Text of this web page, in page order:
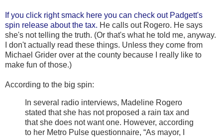
If you click right smack here you can check out Padgett's
spin release about the tax. He calls out Rogero. He says
she's not telling the truth. (Or that's what he told me, anyway.
I don't actually read these things. Unless they come from
Michael Grider over at the county because I really like to
make fun of those.)
According to the big spin:
In several radio interviews, Madeline Rogero
stated that she has not proposed a rain tax and
that she does not want one. However, according
to her Metro Pulse questionnaire, “As mayor, I